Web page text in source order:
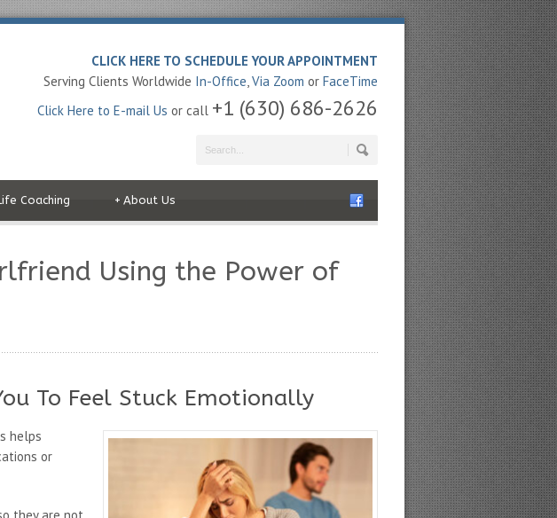
CLICK HERE TO SCHEDULE YOUR APPOINTMENT
Serving Clients Worldwide In-Office,Via Zoom or FaceTime
Click Here to E-mail Us or call +1 (630) 686-2626
Coaching About Us
+
Using the Power of
To Feel Stuck Emotionally
helps
or